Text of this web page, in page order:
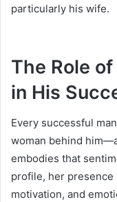
particularly his wife.
The Role
in His
Every successful
woman behind
embodies that
profile, her presence
motivation, and